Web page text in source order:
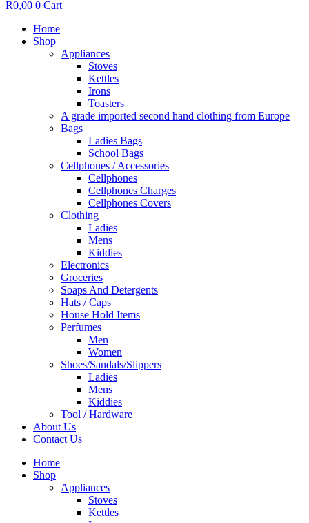
R0,00 0 Cart
Home
Shop
Appliances
Stoves
Kettles
Irons
Toasters
A grade imported second hand clothing from Europe
Bags
Ladies Bags
School Bags
Cellphones / Accessories
Cellphones
Cellphones Charges
Cellphones Covers
Clothing
Ladies
Mens
Kiddies
Electronics
Groceries
Soaps And Detergents
Hats / Caps
House Hold Items
Perfumes
Men
Women
Shoes/Sandals/Slippers
Ladies
Mens
Kiddies
Tool / Hardware
About Us
Contact Us
Home
Shop
Appliances
Stoves
Kettles